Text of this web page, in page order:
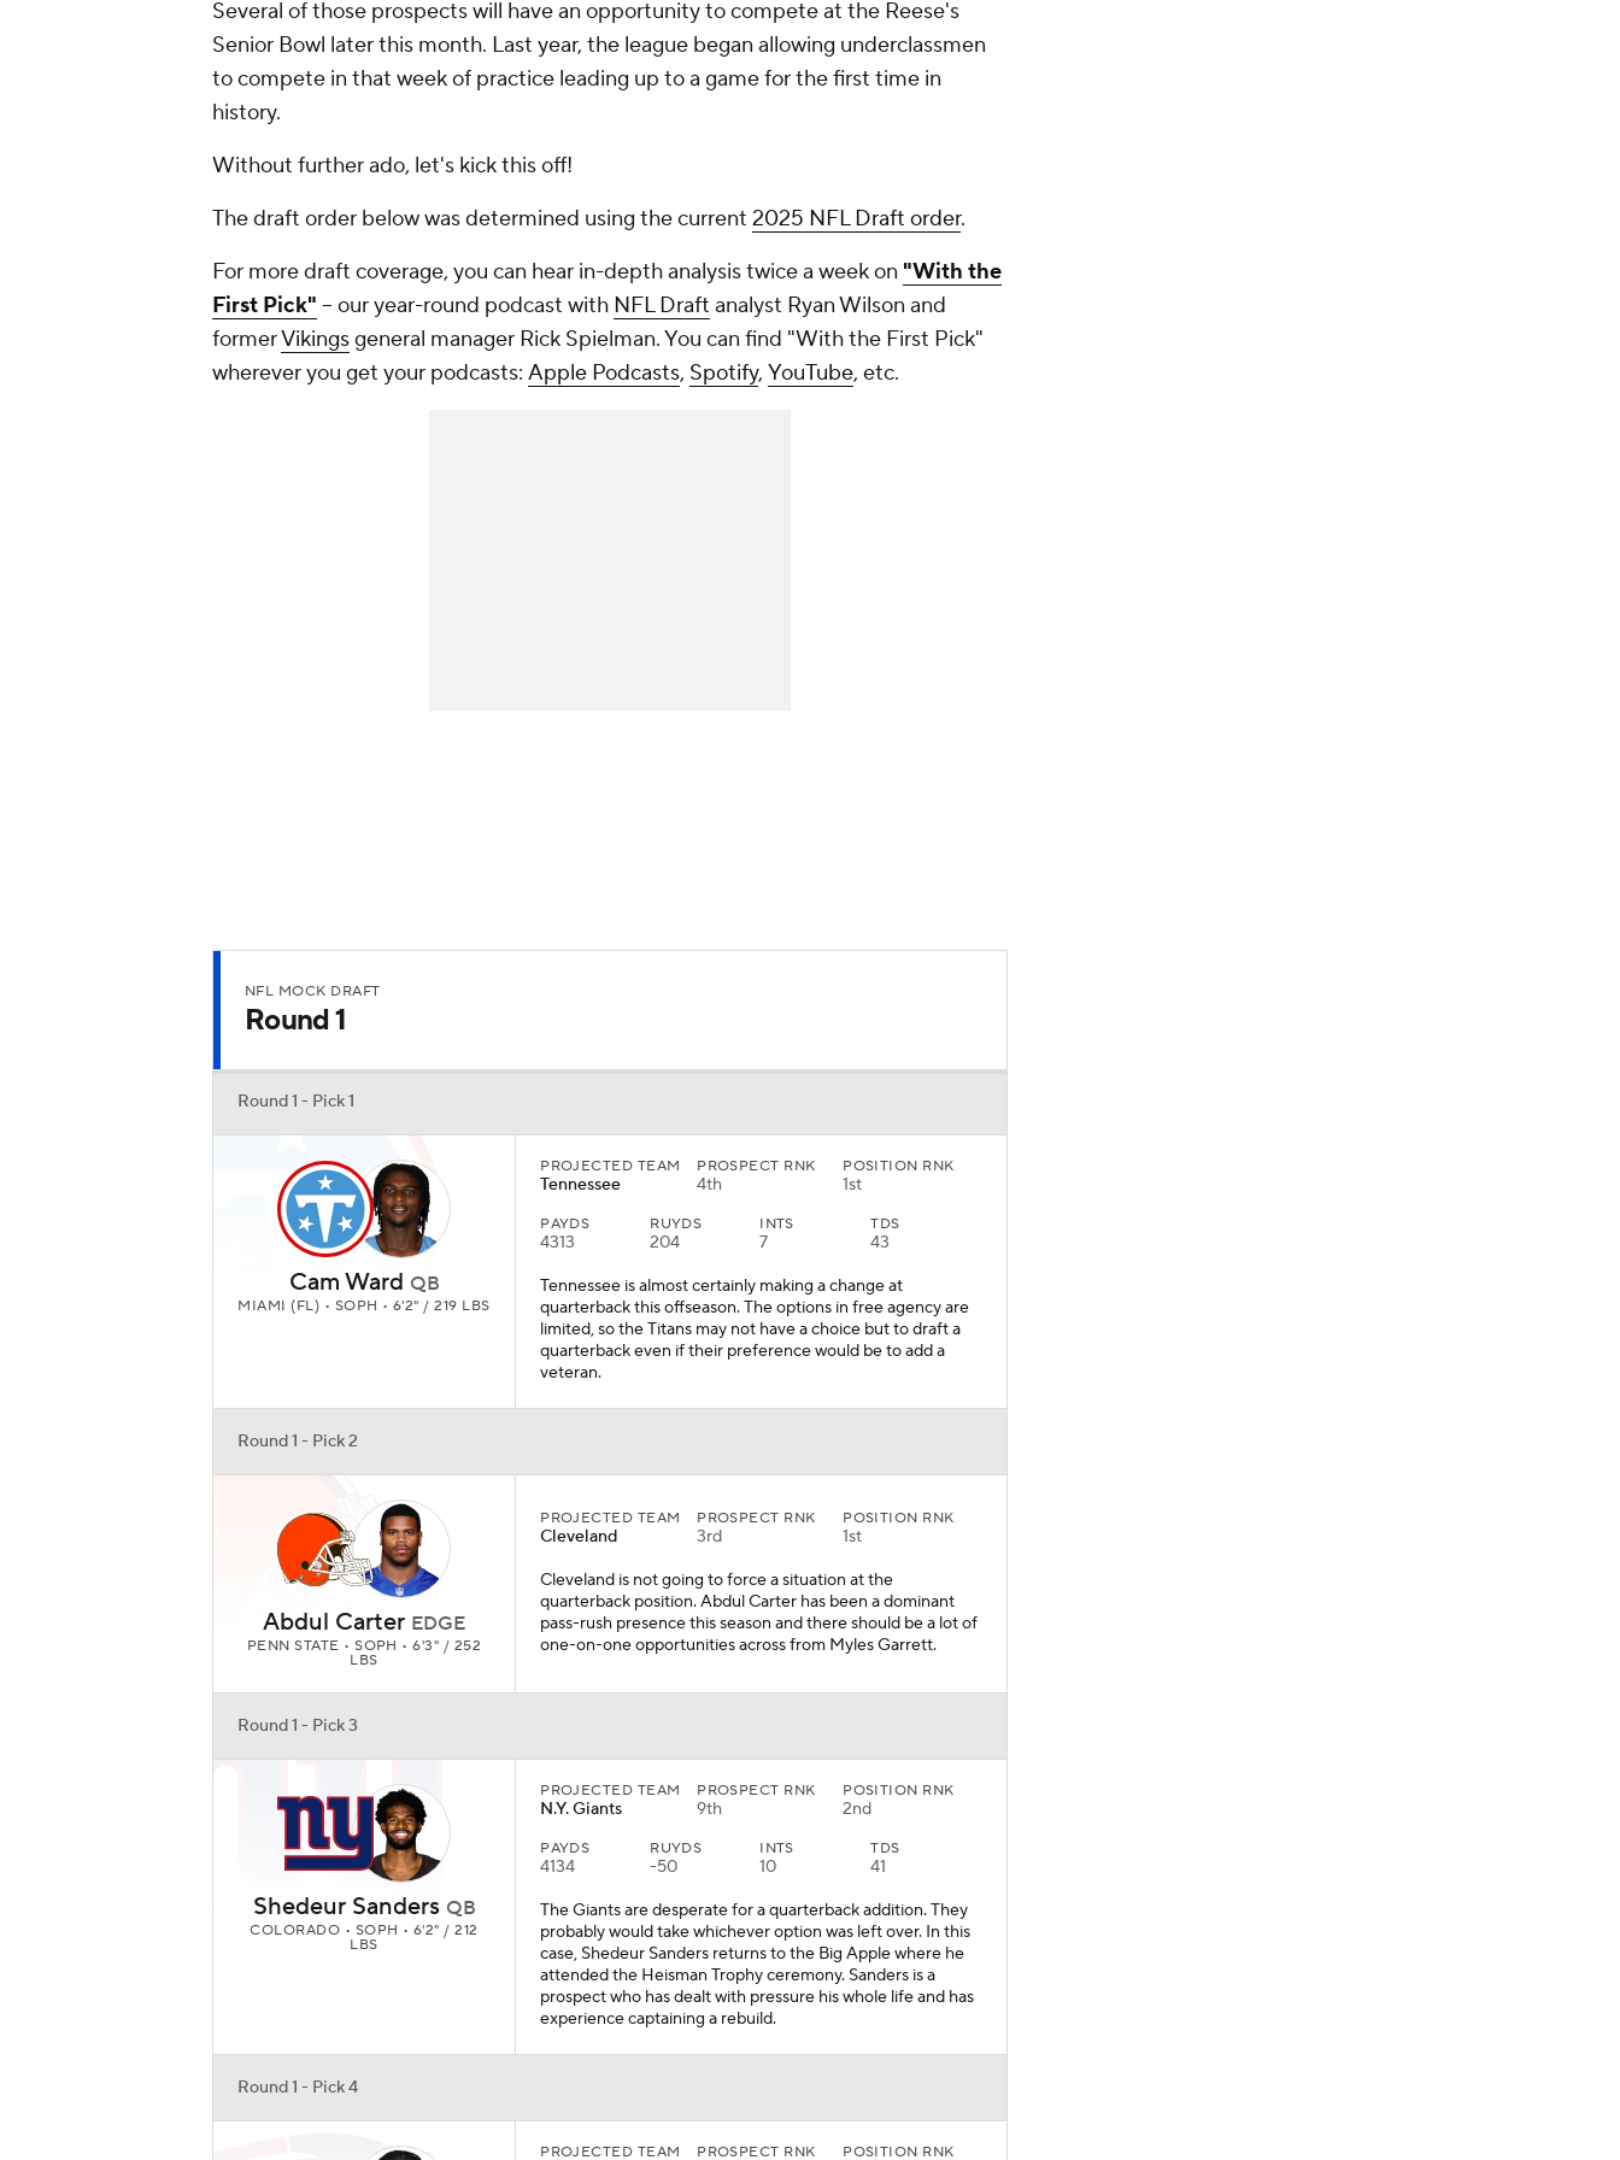
Several of those prospects will have an opportunity to compete at the Reese's
Senior Bowl later this month. Last year, the league began allowing underclassmen
to compete in that week of practice leading up to a game for the first time in
history.
Without further ado, let's kick this off!
The draft order below was determined using the current 2025 NFL Draft order.
For more draft coverage, you can hear in-depth analysis twice a week on "With the
First Pick" -- our year-round podcast with NFL Draft analyst Ryan Wilson and
formerVikingsgeneral manager Rick Spielman. You can find "With the First Pick"
wherever you get your podcasts: Apple Podcasts, Spotify, YouTube, etc.
NFL MOCK DRAFT
Round 1
Round 1 - Pick 1
Cam Ward QB
MIAMI (FL) • SOPH • 6'2" / 219 LBS
PROJECTED TEAM
Tennessee
PROSPECT RNK
4th
POSITION RNK
1st
PAYDS
4313
RUYDS
204
INTS
7
TDS
43
Tennessee is almost certainly making a change at
quarterback this offseason. The options in free agency are
limited, so the Titans may not have a choice but to draft a
quarterback even if their preference would be to add a
veteran.
Round 1 - Pick 2
Abdul Carter EDGE
PENN STATE • SOPH • 6'3" / 252
LBS
PROJECTED TEAM
Cleveland
PROSPECT RNK
3rd
POSITION RNK
1st
Cleveland is not going to force a situation at the
quarterback position. Abdul Carter has been a dominant
pass-rush presence this season and there should be a lot of
one-on-one opportunities across from Myles Garrett.
Round 1 - Pick 3
Shedeur Sanders QB
COLORADO • SOPH • 6'2" / 212
LBS
PROJECTED TEAM
N.Y. Giants
PROSPECT RNK
9th
POSITION RNK
2nd
PAYDS
4134
RUYDS
-50
INTS
10
TDS
41
The Giants are desperate for a quarterback addition. They
probably would take whichever option was left over. In this
case, Shedeur Sanders returns to the Big Apple where he
attended the Heisman Trophy ceremony. Sanders is a
prospect who has dealt with pressure his whole life and has
experience captaining a rebuild.
Round 1 - Pick 4
PROJECTED TEAM PROSPECT RNK POSITION RNK